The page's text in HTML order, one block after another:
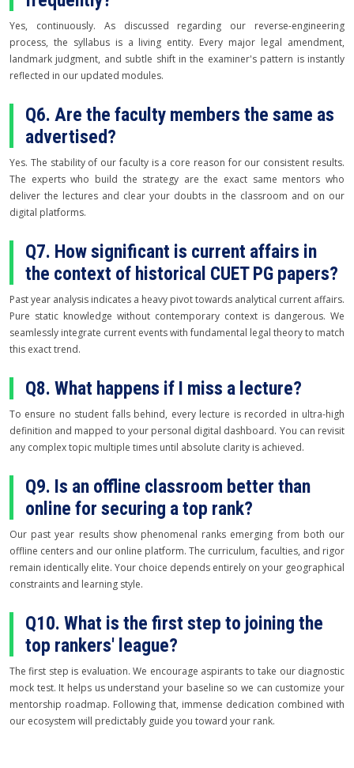
Yes, continuously. As discussed regarding our reverse-engineering
process, the syllabus is a living entity. Every major legal amendment,
landmark judgment, and subtle shift in the examiner's pattern is instantly
reflected in our updated modules.
Q6. Are the faculty members the same as
advertised?
Yes. The stability of our faculty is a core reason for our consistent results.
The experts who build the strategy are the exact same mentors who
deliver the lectures and clear your doubts in the classroom and on our
digital platforms.
Q7. How significant is current affairs in
the context of historical CUET PG papers?
Past year analysis indicates a heavy pivot towards analytical current affairs.
Pure static knowledge without contemporary context is dangerous. We
seamlessly integrate current events with fundamental legal theory to match
this exact trend.
Q8. What happens if I miss a lecture?
To ensure no student falls behind, every lecture is recorded in ultra-high
definition and mapped to your personal digital dashboard. You can revisit
any complex topic multiple times until absolute clarity is achieved.
Q9. Is an offline classroom better than
online for securing a top rank?
Our past year results show phenomenal ranks emerging from both our
offline centers and our online platform. The curriculum, faculties, and rigor
remain identically elite. Your choice depends entirely on your geographical
constraints and learning style.
Q10. What is the first step to joining the
top rankers' league?
The first step is evaluation. We encourage aspirants to take our diagnostic
mock test. It helps us understand your baseline so we can customize your
mentorship roadmap. Following that, immense dedication combined with
our ecosystem will predictably guide you toward your rank.